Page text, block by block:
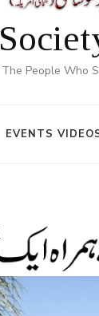
People Who
EVENTS